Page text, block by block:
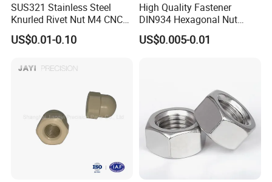
SUS321 Stainless Steel
Knurled Rivet Nut M4 CNC
Turning Non-Standard
Fastener
US$0.01-0.10
High Quality Fastener
DIN934 Hexagonal Nut
SS304 SS316 Stainless
Steel Hex Nut
US$0.005-0.01